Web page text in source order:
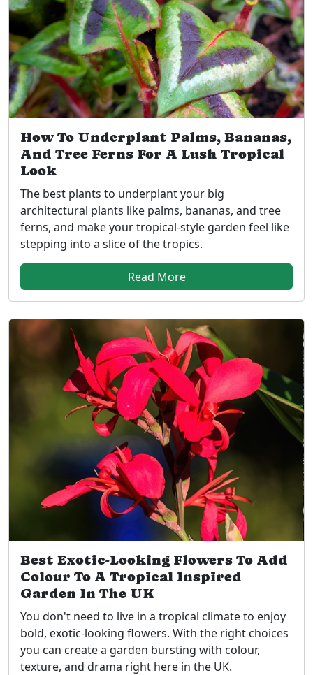
How To Underplant Palms, Bananas,
And Tree Ferns For A Lush Tropical
Look
The best plants to underplant your big
architectural plants like palms, bananas, and tree
ferns, and make your tropical-style garden feel like
stepping into a slice of the tropics.
Read More
Best Exotic-Looking Flowers To Add
Colour To A Tropical Inspired
Garden In The UK
You don't need to live in a tropical climate to enjoy
bold, exotic-looking flowers. With the right choices
you can create a garden bursting with colour,
texture, and drama right here in the UK.